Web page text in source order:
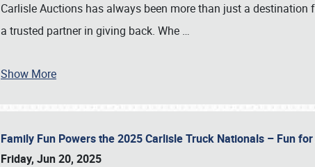
Carlisle Auctions has always been more than just a
a trusted partner in giving back. Whe …
Show More
Family Fun Powers the 2025 Carlisle Truck Nationals – Fun
Friday, Jun 20, 2025
Book online or call (800) 216-1876